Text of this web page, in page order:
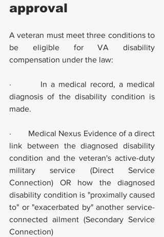
approval
A veteran must meet three conditions to
be eligible for VA disability
compensation under the law:
·        In a medical record, a medical
diagnosis of the disability condition is
made.
·        Medical Nexus Evidence of a direct
link between the diagnosed disability
condition and the veteran's active-duty
military service (Direct Service
Connection) OR how the diagnosed
disability condition is "proximally caused
to" or "exacerbated by" another service-
connected ailment (Secondary Service
Connection)